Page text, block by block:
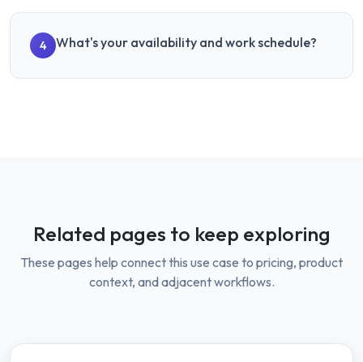
4 What's your availability and work schedule?
Related pages to keep exploring
These pages help connect this use case to pricing, product
context, and adjacent workflows.